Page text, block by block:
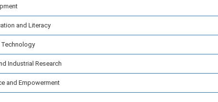
and Literacy
Industrial Research
and Empowerment